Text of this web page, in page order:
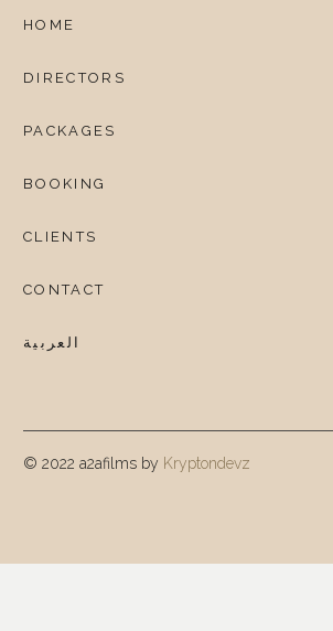
HOME
DIRECTORS
PACKAGES
BOOKING
CLIENTS
CONTACT
العربية
© 2022 a2afilms by Kryptondevz